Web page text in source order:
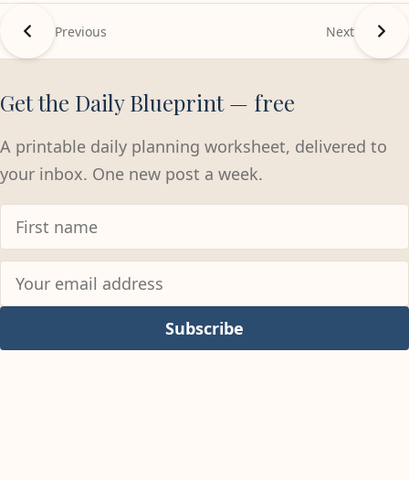
Previous Next
Get the Daily Blueprint — free
A printable daily planning worksheet, delivered to
your inbox. One new post a week.
Subscribe